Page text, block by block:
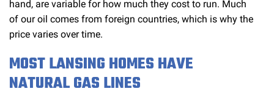
hand, are variable for how much they cost to run. Much
of our oil comes from foreign countries, which is why the
price varies over time.
MOST LANSING HOMES HAVE
NATURAL GAS LINES